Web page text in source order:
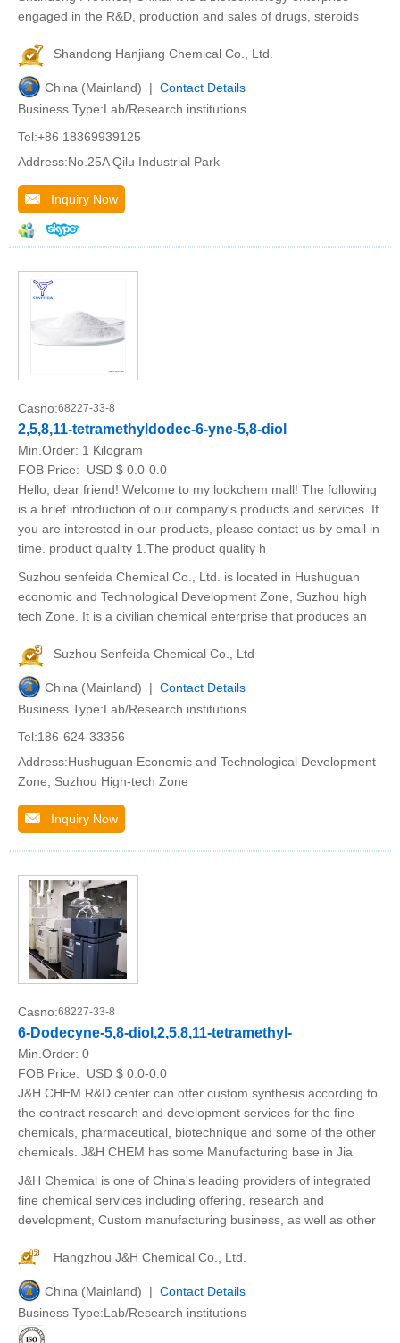
engaged in the R&D, production and sales of drugs, steroids
Shandong Hanjiang Chemical Co., Ltd.
China (Mainland) | Contact Details
Business Type:Lab/Research institutions
Tel:+86 18369939125
Address:No.25A Qilu Industrial Park
Inquiry Now
Casno:68227-33-8
2,5,8,11-tetramethyldodec-6-yne-5,8-diol
Min.Order: 1 Kilogram
FOB Price:
USD $ 0.0-0.0
Hello, dear friend! Welcome to my lookchem mall! The following
is a brief introduction of our company's products and services. If
you are interested in our products, please contact us by email in
time. product quality 1.The product quality h
Suzhou senfeida Chemical Co., Ltd. is located in Hushuguan
economic and Technological Development Zone, Suzhou high
tech Zone. It is a civilian chemical enterprise that produces an
Suzhou Senfeida Chemical Co., Ltd
China (Mainland) | Contact Details
Business Type:Lab/Research institutions
Tel:186-624-33356
Address:Hushuguan Economic and Technological Development
Zone, Suzhou High-tech Zone
Inquiry Now
Casno:68227-33-8
6-Dodecyne-5,8-diol,2,5,8,11-tetramethyl-
Min.Order: 0
FOB Price:
USD $ 0.0-0.0
J&H CHEM R&D center can offer custom synthesis according to
the contract research and development services for the fine
chemicals, pharmaceutical, biotechnique and some of the other
chemicals. J&H CHEM has some Manufacturing base in Jia
J&H Chemical is one of China's leading providers of integrated
fine chemical services including offering, research and
development, Custom manufacturing business, as well as other
Hangzhou J&H Chemical Co., Ltd.
China (Mainland) | Contact Details
Business Type:Lab/Research institutions